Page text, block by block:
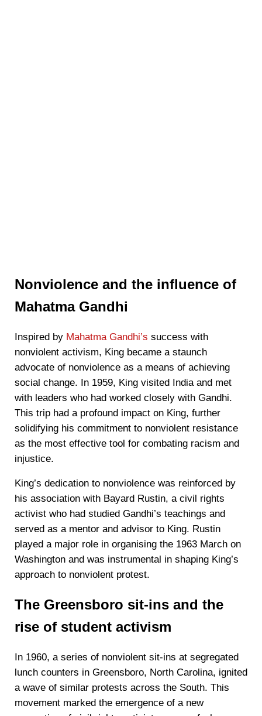
Nonviolence and the influence of
Mahatma Gandhi
Inspired by Mahatma Gandhi’s success with
nonviolent activism, King became a staunch
advocate of nonviolence as a means of achieving
social change. In 1959, King visited India and met
with leaders who had worked closely with Gandhi.
This trip had a profound impact on King, further
solidifying his commitment to nonviolent resistance
as the most effective tool for combating racism and
injustice.
King’s dedication to nonviolence was reinforced by
his association with Bayard Rustin, a civil rights
activist who had studied Gandhi’s teachings and
served as a mentor and advisor to King. Rustin
played a major role in organising the 1963 March on
Washington and was instrumental in shaping King’s
approach to nonviolent protest.
The Greensboro sit-ins and the
rise of student activism
In 1960, a series of nonviolent sit-ins at segregated
lunch counters in Greensboro, North Carolina, ignited
a wave of similar protests across the South. This
movement marked the emergence of a new